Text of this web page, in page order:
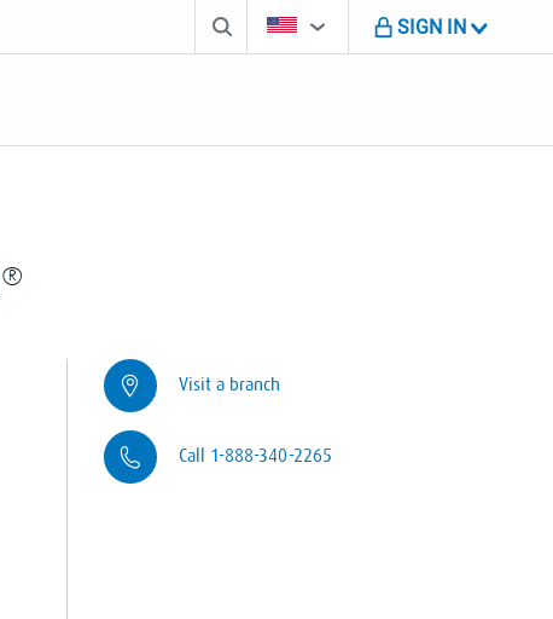
You're on B M O U S website
SIGN IN
®
Visit a branch
Call 1-888-340-2265